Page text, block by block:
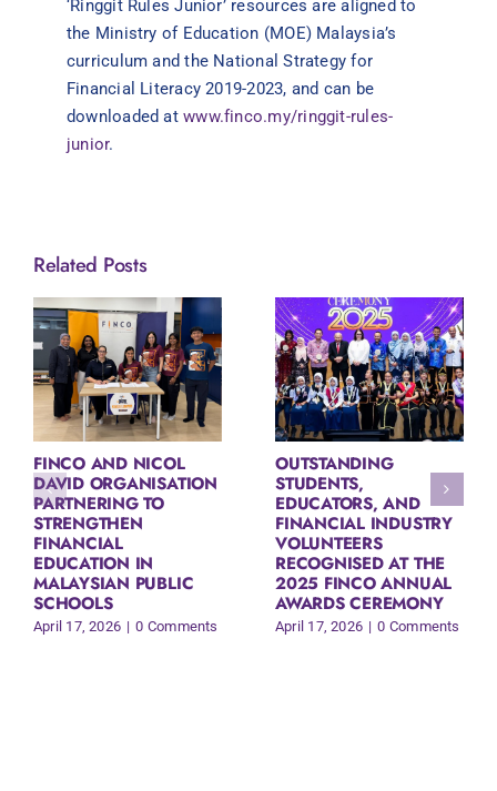
‘Ringgit Rules Junior’ resources are aligned to
the Ministry of Education (MOE) Malaysia’s
curriculum and the National Strategy for
Financial Literacy 2019-2023, and can be
downloaded atwww.finco.my/ringgit-rules-
junior.
Related Posts
FINCO AND NICOL
DAVID ORGANISATION
PARTNERING TO
STRENGTHEN
FINANCIAL
EDUCATION IN
MALAYSIAN PUBLIC
SCHOOLS
April 17, 2026 | 0 Comments
OUTSTANDING
STUDENTS,
EDUCATORS, AND
FINANCIAL INDUSTRY
VOLUNTEERS
RECOGNISED AT THE
2025 FINCO ANNUAL
AWARDS CEREMONY
April 17, 2026 | 0 Comments